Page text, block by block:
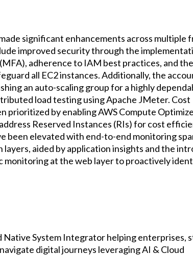
significant enhancements across multiple
improved security through the
adherence to IAM best practices, and the
all EC2 instances. Additionally, the
an auto-scaling group for a highly
load testing using Apache JMeter. Cost
prioritized by enabling AWS Compute
Reserved Instances (RIs) for cost
been elevated with end-to-end monitoring
aided by application insights and the
monitoring at the web layer to proactively
Native System Integrator helping enterprises,
digital journeys leveraging AI & Cloud